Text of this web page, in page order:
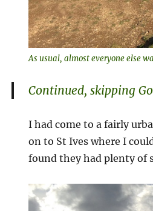
As usual, almost everyone else
Continued, skipping
I had come to a fairly
on to St Ives where I
found they had plenty of